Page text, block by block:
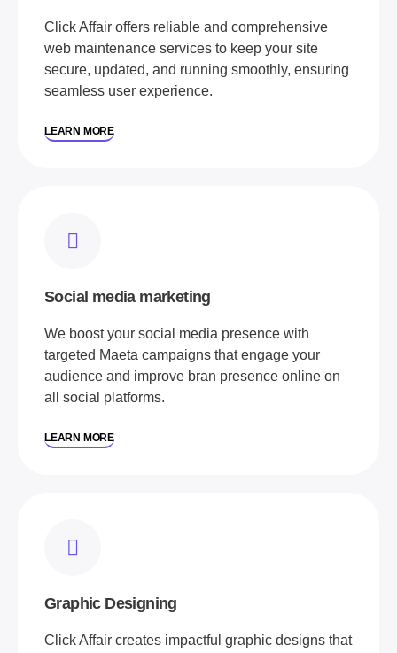
Click Affair offers reliable and comprehensive
web maintenance services to keep your site
secure, updated, and running smoothly, ensuring
seamless user experience.
LEARN MORE
Social media marketing
We boost your social media presence with
targeted Maeta campaigns that engage your
audience and improve bran presence online on
all social platforms.
LEARN MORE
Graphic Designing
Click Affair creates impactful graphic designs that